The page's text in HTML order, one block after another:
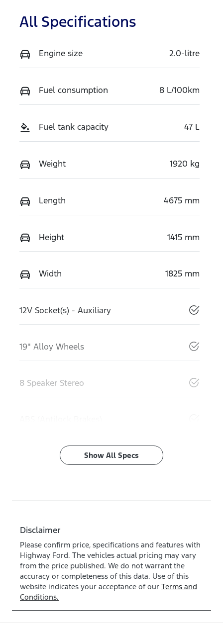
All Specifications
Engine size 2.0-litre
Fuel consumption 8 L/100km
Fuel tank capacity 47 L
Weight 1920 kg
Length 4675 mm
Height 1415 mm
Width 1825 mm
12V Socket(s) - Auxiliary
19" Alloy Wheels
8 Speaker Stereo
Show All Specs
Disclaimer
Please confirm price, specifications and features with
Highway Ford. The vehicles actual pricing may vary
from the price published. We do not warrant the
accuracy or completeness of this data. Use of this
website indicates your acceptance of our Terms and
Conditions.